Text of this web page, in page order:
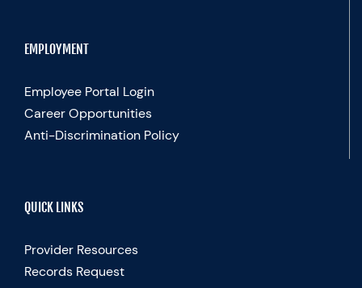
EMPLOYMENT
Employee Portal Login
Career Opportunities
Anti-Discrimination Policy
QUICK LINKS
Provider Resources
Records Request